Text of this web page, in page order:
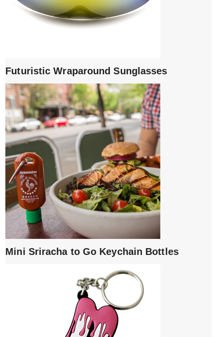
Futuristic Wraparound Sunglasses
Mini Sriracha to Go Keychain Bottles